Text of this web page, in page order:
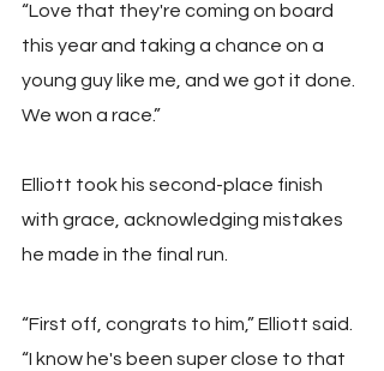
“Love that they're coming on board
this year and taking a chance on a
young guy like me, and we got it done.
We won a race.”
Elliott took his second-place finish
with grace, acknowledging mistakes
he made in the final run.
“First off, congrats to him,” Elliott said.
“I know he's been super close to that